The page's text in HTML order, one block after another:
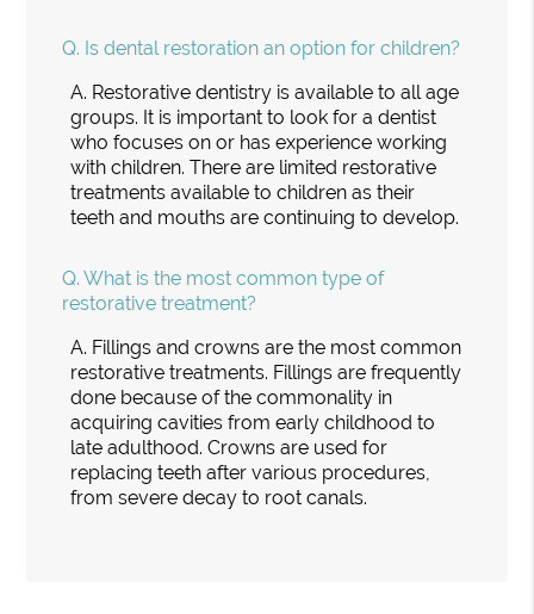
Q. Is dental restoration an option for children?
A. Restorative dentistry is available to all age
groups. It is important to look for a dentist
who focuses on or has experience working
with children. There are limited restorative
treatments available to children as their
teeth and mouths are continuing to develop.
Q. What is the most common type of
restorative treatment?
A. Fillings and crowns are the most common
restorative treatments. Fillings are frequently
done because of the commonality in
acquiring cavities from early childhood to
late adulthood. Crowns are used for
replacing teeth after various procedures,
from severe decay to root canals.